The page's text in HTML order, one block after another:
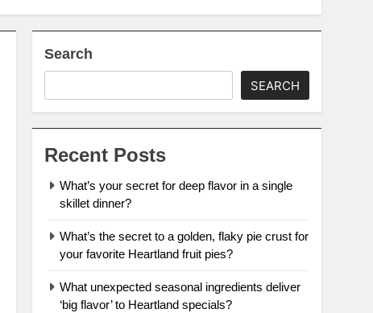
Search
SEARCH
Recent Posts
What’s your secret for deep flavor in a single
skillet dinner?
What’s the secret to a golden, flaky pie crust for
your favorite Heartland fruit pies?
What unexpected seasonal ingredients deliver
‘big flavor’ to Heartland specials?